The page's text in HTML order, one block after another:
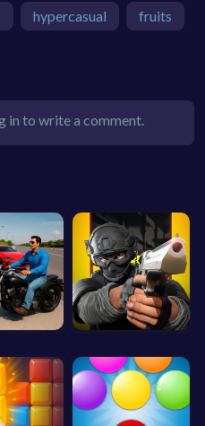
hypercasual fruits
in to write a comment.